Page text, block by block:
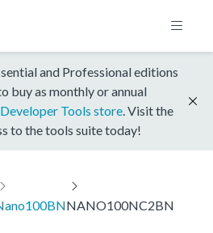
and Professional editions
buy as monthly or annual
Developer Tools store . Visit the
to the tools suite today!
NANO100NC2BN